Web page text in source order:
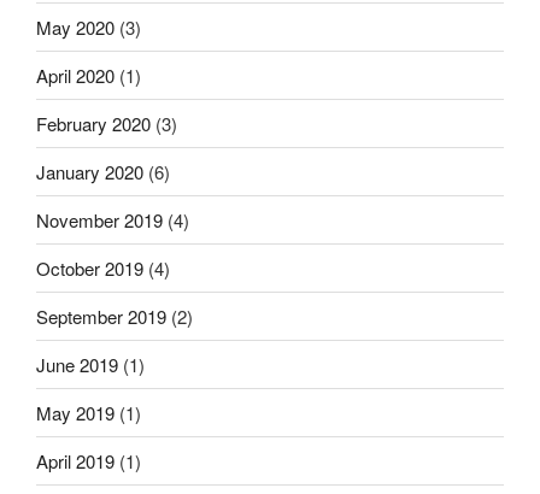
May 2020 (3)
April 2020 (1)
February 2020 (3)
January 2020 (6)
November 2019 (4)
October 2019 (4)
September 2019 (2)
June 2019 (1)
May 2019 (1)
April 2019 (1)